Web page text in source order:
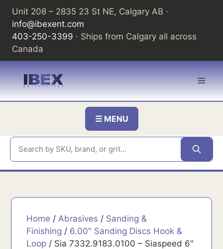
Skip
content
Unit 208 – 2835 23 St NE, Calgary AB ·
info@ibexent.com
403-250-3399 · Ships from Calgary all across
Canada
☰ MENU
Home /Abrasives / Sanding &
Finishing / 6.00" Sanding Discs Hook &
Loop / Sia 7332.9183.0100 – Siaspeed 6"